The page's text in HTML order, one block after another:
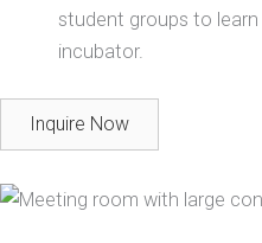
student groups to
incubator.
Inquire Now